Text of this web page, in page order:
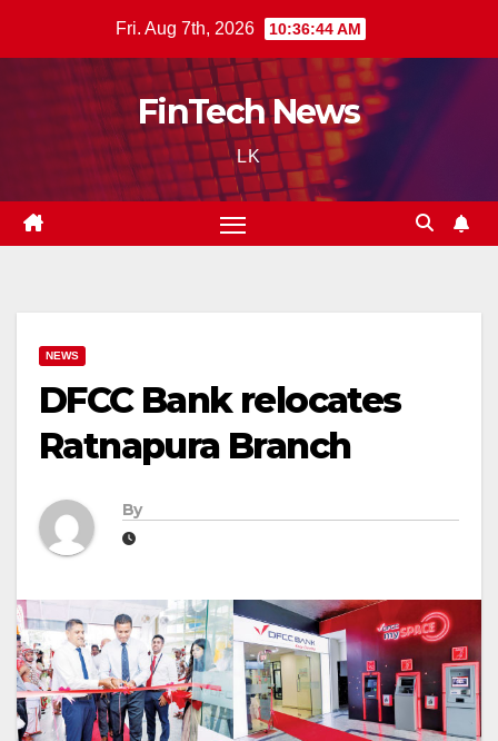
Fri. Aug 7th, 2026 10:36:45 AM
FinTech News
LK
NEWS
DFCC Bank relocates
Ratnapura Branch
By